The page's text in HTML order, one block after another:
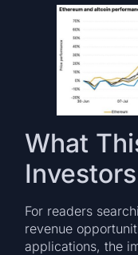
What
For readers
revenue
applications, the